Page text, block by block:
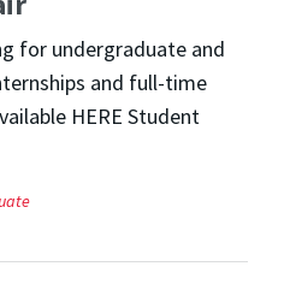
for undergraduate and
and full-time
HERE Student